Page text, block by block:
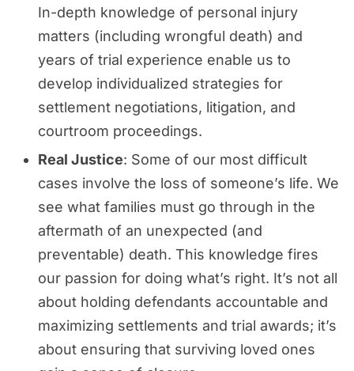
In-depth knowledge of personal injury
matters (including wrongful death) and
years of trial experience enable us to
develop individualized strategies for
settlement negotiations, litigation, and
courtroom proceedings.
Real Justice: Some of our most difficult
cases involve the loss of someone’s life. We
see what families must go through in the
aftermath of an unexpected (and
preventable) death. This knowledge fires
our passion for doing what’s right. It’s not all
about holding defendants accountable and
maximizing settlements and trial awards; it’s
about ensuring that surviving loved ones